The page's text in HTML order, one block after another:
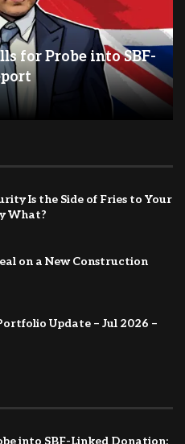
for Probe into SBF-
Is the Side of Fries to Your
What?
on a New Construction
Update – Jul 2026 –